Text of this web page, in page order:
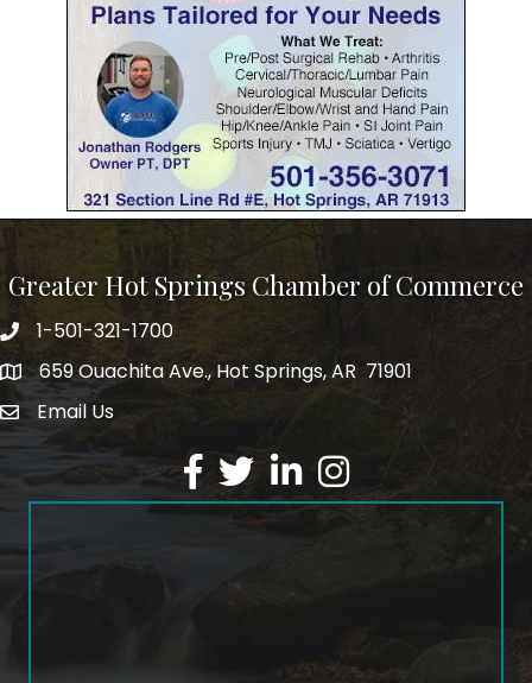
Greater Hot Springs Chamber of Commerce
Phone number
1-501-321-1700
address659 Ouachita Ave., Hot Springs, AR 71901
email address
Email Us
Facebook
TwitterLinkedInInstagram